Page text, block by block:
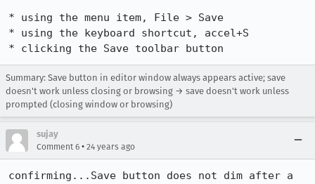
* using the menu item, File > Save
* using the keyboard shortcut, accel+S
* clicking the Save toolbar button
Summary: Save button in editor window always appears active; save
doesn't work unless closing or browsing → save doesn't work unless
prompted (closing window or browsing)
sujay
Comment 6 • 24 years ago
confirming...Save button does not dim after a